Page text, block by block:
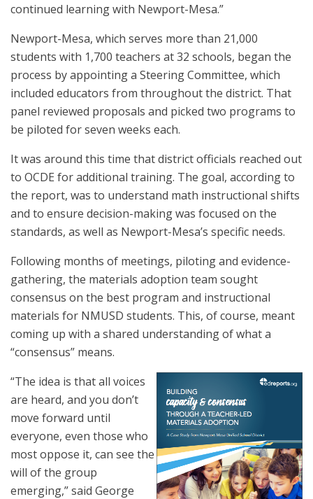
continued learning with Newport-Mesa.”
Newport-Mesa, which serves more than 21,000
students with 1,700 teachers at 32 schools, began the
process by appointing a Steering Committee, which
included educators from throughout the district. That
panel reviewed proposals and picked two programs to
be piloted for seven weeks each.
It was around this time that district officials reached out
to OCDE for additional training. The goal, according to
the report, was to understand math instructional shifts
and to ensure decision-making was focused on the
standards, as well as Newport-Mesa’s specific needs.
Following months of meetings, piloting and evidence-
gathering, the materials adoption team sought
consensus on the best program and instructional
materials for NMUSD students. This, of course, meant
coming up with a shared understanding of what a
“consensus” means.
“The idea is that all voices
are heard, and you don’t
move forward until
everyone, even those who
most oppose it, can see the
will of the group
emerging,” said George